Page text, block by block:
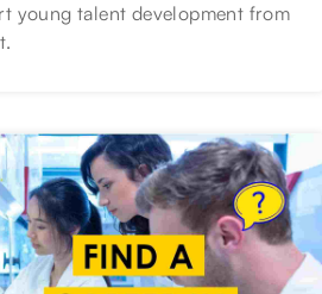
young talent development from